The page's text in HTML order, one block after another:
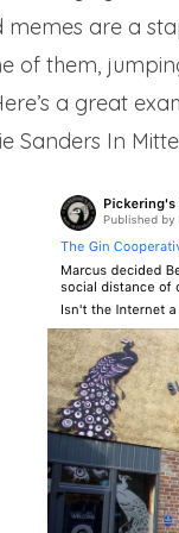
memes are a
of them,
a great
Sanders In